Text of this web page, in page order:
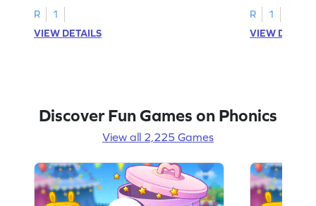
R
1
VIEW DETAILS
R
1
VIEW
Discover Fun Games on Phonics
View all 2,225 Games